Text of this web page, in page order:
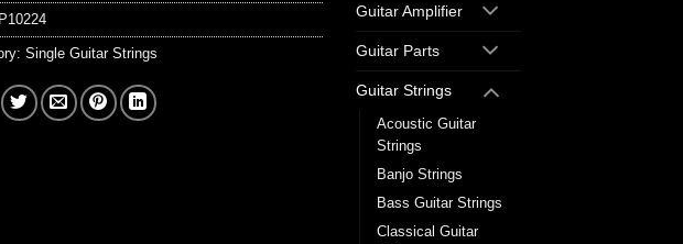
P10224
Single Guitar Strings
Guitar Amplifier
Guitar Parts
Guitar Strings
Acoustic Guitar
Strings
Banjo Strings
Bass Guitar Strings
Classical Guitar